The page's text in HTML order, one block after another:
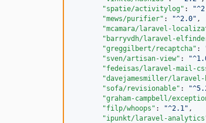
"spatie/activitylog" : "
"mews/purifier" : "^2.0" ,
"mcamara/laravel-
"barryvdh/laravel-
"greggilbert/recaptcha" :
"sven/artisan-view" : "
"fedeisas/laravel-mail-
"davejamesmiller/laravel-
"sofa/revisionable" : "
"graham-campbell/
"filp/whoops" : "^2.1 " ,
"ipunkt/laravel-